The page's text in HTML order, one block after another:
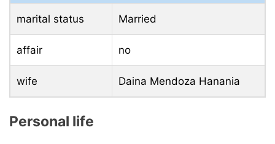
marital status Married
affair no
wife Daina Mendoza Hanania
Personal life